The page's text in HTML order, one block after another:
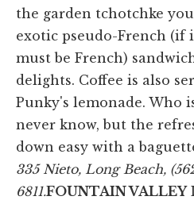
the garden tchotchke
exotic pseudo-French
must be French)
delights. Coffee is also
Punky's lemonade. Who
never know, but the
down easy with a
335 Nieto, Long Beach,
6811.FOUNTAIN VALLEY